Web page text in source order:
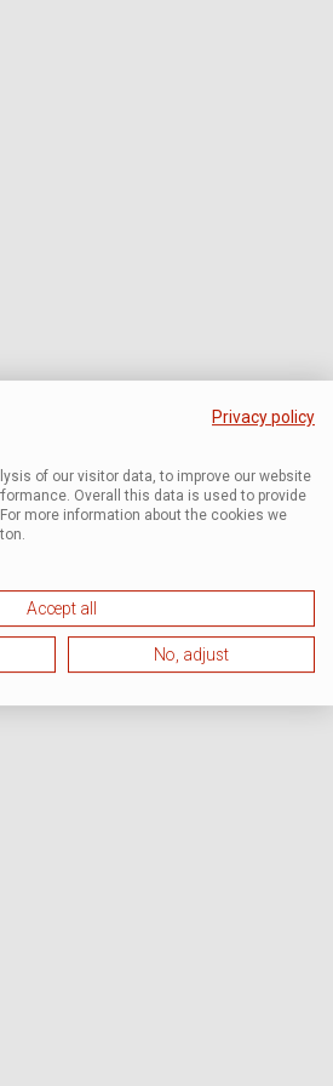
Privacy policy
of our visitor data, to improve our website
Overall this data is used to provide
more information about the cookies we
Accept all
No, adjust